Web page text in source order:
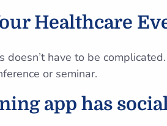
Healthcare
have to be
or seminar.
app has